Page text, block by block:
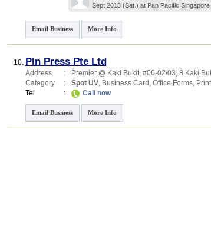
Sept 2013 (Sat.) at Pan Pacific
Email Business More Info
10. Pin Press Pte Ltd
Address : Premier @ Kaki Bukit, #06-02/03, 8 Kaki
Category
: Spot UV, Business Card , Office Forms,
Tel
: Call now
Email Business More Info